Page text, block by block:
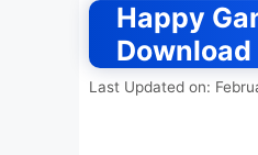
Happy
Download
Last Updated on: